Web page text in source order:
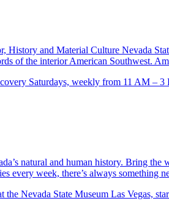
History and Material Culture Nevada
of the interior American Southwest.
natural and human history. Bring
every week, there’s always something